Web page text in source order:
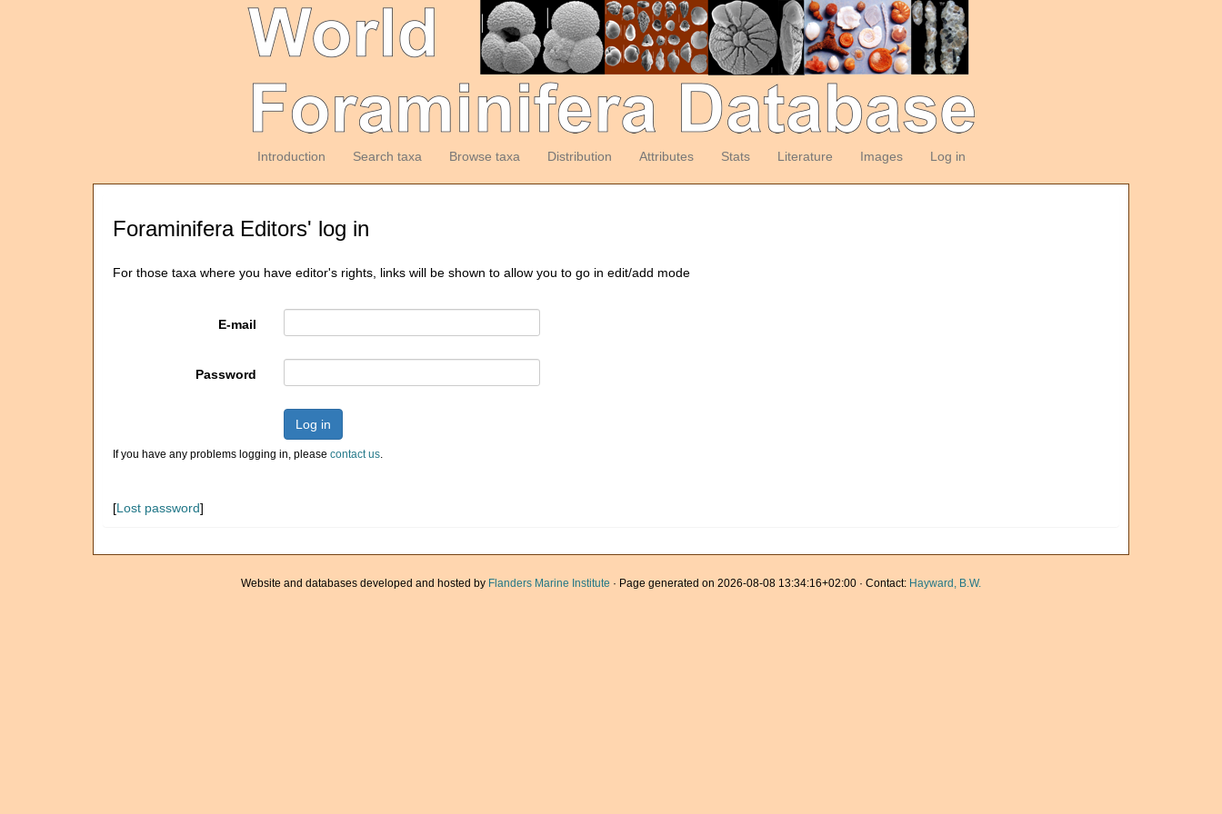
Introduction Search taxa Browse taxa Distribution Attributes Stats Literature Images Log in
Foraminifera Editors' log in
For those taxa where you have editor's rights, links will be shown to allow you to go in edit/add mode
E-mail
Password
Log in
If you have any problems logging in, please contact us.
[Lost password]
Website and databases developed and hosted by Flanders Marine Institute · Page generated on 2026-08-08 13:34:16+02:00 · Contact: Hayward, B.W.